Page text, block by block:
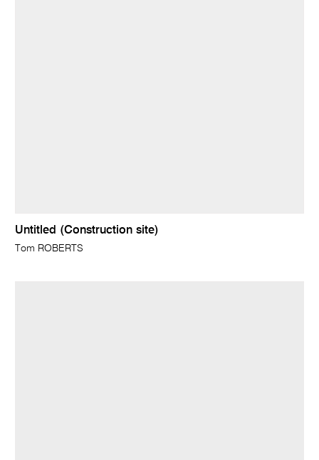
Untitled (Construction site)
Tom ROBERTS